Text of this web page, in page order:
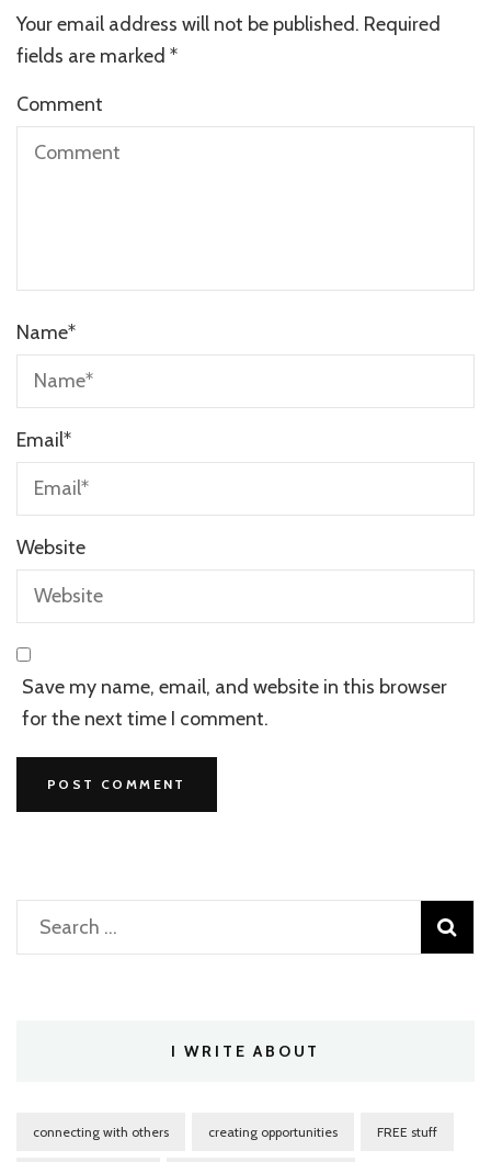
Your email address will not be published. Required
fields are marked *
Comment
Name*
Email*
Website
Save my name, email, and website in this browser
for the next time I comment.
Search
for:
I WRITE ABOUT
connecting with others creating opportunities FREE stuff